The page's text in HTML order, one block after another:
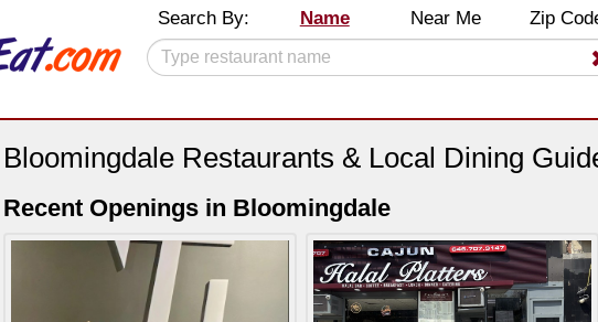
Search By: Name Near Me Zip
Bloomingdale Restaurants & Local Dining
Recent Openings in Bloomingdale